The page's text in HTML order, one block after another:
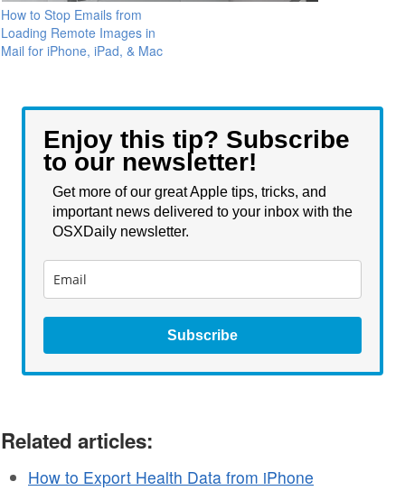
How to Stop Emails from
Loading Remote Images in
Mail for iPhone, iPad, & Mac
Enjoy this tip? Subscribe
to our newsletter!
Get more of our great Apple tips, tricks, and
important news delivered to your inbox with the
OSXDaily newsletter.
Subscribe
Related articles:
How to Export Health Data from iPhone